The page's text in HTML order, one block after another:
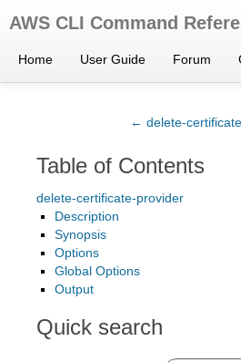
AWS CLI Command
Home User Guide Forum
← delete-certificate
Table of Contents
delete-certificate-provider
Description
Synopsis
Options
Global Options
Output
Quick search